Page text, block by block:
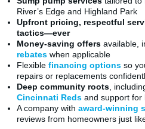
River’s Edge and Highland Park
Upfront pricing, respectful
tactics—ever
Money-saving offers available,
rebates when applicable
Flexible financing options so
repairs or replacements
Deep community roots,
Cincinnati Reds and support for
A company with award-winning
reviews from homeowners just